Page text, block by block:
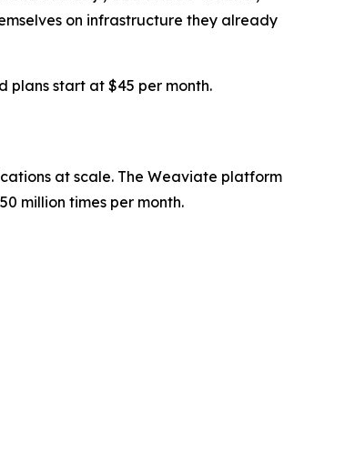
on infrastructure they already
plans start at $45 per month.
at scale. The Weaviate platform
million times per month.